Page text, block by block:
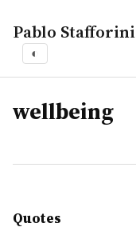
Pablo Stafforini
◐
tags
wellbeing
Quotes